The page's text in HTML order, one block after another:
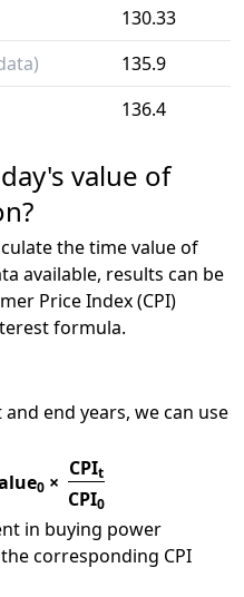
130.33
135.9
136.4
value of
the time value of
available, results can be
Price Index (CPI)
formula.
end years, we can use
0 ×
CPIt
CPI0
in buying power
corresponding CPI